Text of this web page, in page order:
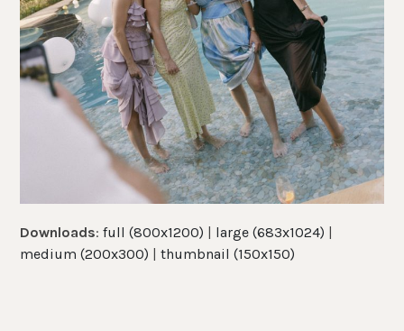
Downloads:full (800x1200) large (683x1024)
medium (200x300) |thumbnail (150x150)